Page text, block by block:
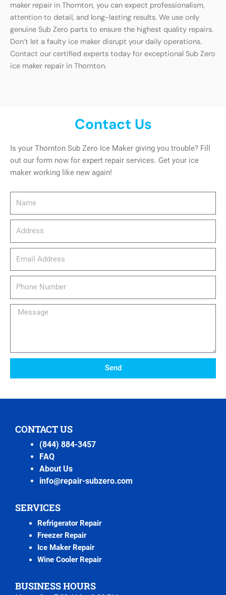
maker repair in Thornton, you can expect professionalism,
attention to detail, and long-lasting results. We use only
genuine Sub Zero parts to ensure the highest quality repairs.
Don’t let a faulty ice maker disrupt your daily operations.
Contact our certified experts today for exceptional Sub Zero
ice maker repair in Thornton.
Contact Us
Is your Thornton Sub Zero Ice Maker giving you trouble? Fill
out our form now for expert repair services. Get your ice
maker working like new again!
email_address
Message
Send
CONTACT US
(844) 884-3457
FAQ
About Us
info@repair-subzero.com
SERVICES
Refrigerator Repair
Freezer Repair
Ice Maker Repair
Wine Cooler Repair
BUSINESS HOURS